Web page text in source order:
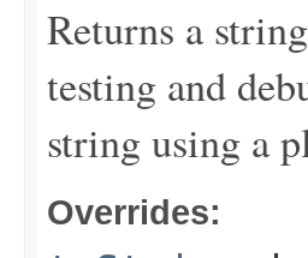
Returns a
testing and
string using a
Overrides: